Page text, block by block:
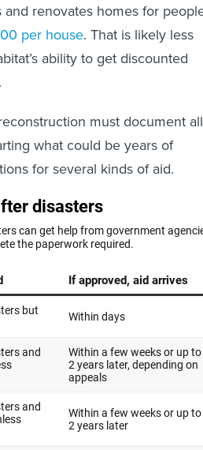
renovates homes for
per house. That is likely less
ability to get discounted
must document all
what could be years of
for several kinds of aid.